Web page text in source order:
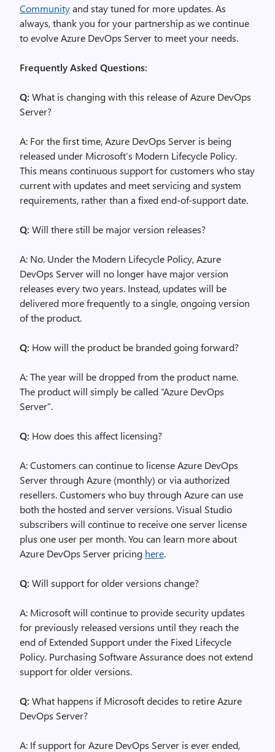
Communityand stay tuned for more updates. As
always, thank you for your partnership as we continue
to evolve Azure DevOps Server to meet your needs.
Frequently Asked Questions:
Q: What is changing with this release of Azure DevOps
Server?
A: For the first time, Azure DevOps Server is being
released under Microsoft’s Modern Lifecycle Policy.
This means continuous support for customers who stay
current with updates and meet servicing and system
requirements, rather than a fixed end-of-support date.
Q: Will there still be major version releases?
A: No. Under the Modern Lifecycle Policy, Azure
DevOps Server will no longer have major version
releases every two years. Instead, updates will be
delivered more frequently to a single, ongoing version
of the product.
Q: How will the product be branded going forward?
A: The year will be dropped from the product name.
The product will simply be called “Azure DevOps
Server”.
Q: How does this affect licensing?
A: Customers can continue to license Azure DevOps
Server through Azure (monthly) or via authorized
resellers. Customers who buy through Azure can use
both the hosted and server versions. Visual Studio
subscribers will continue to receive one server license
plus one user per month. You can learn more about
Azure DevOps Server pricing here.
Q: Will support for older versions change?
A: Microsoft will continue to provide security updates
for previously released versions until they reach the
end of Extended Support under the Fixed Lifecycle
Policy. Purchasing Software Assurance does not extend
support for older versions.
Q: What happens if Microsoft decides to retire Azure
DevOps Server?
A: If support for Azure DevOps Server is ever ended,